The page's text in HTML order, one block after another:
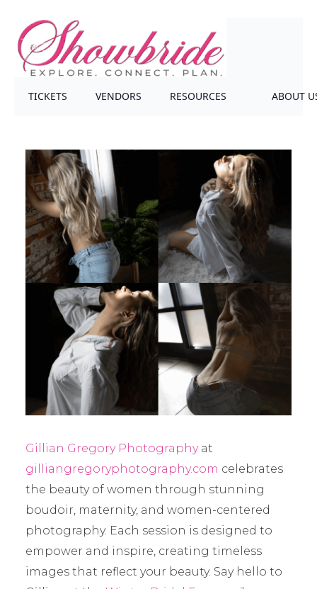
TICKETS VENDORS RESOURCES ABOUT
Gillian Gregory Photographyat
gilliangregoryphotography.com celebrates
the beauty of women through stunning
boudoir, maternity, and women-centered
photography. Each session is designed to
empower and inspire, creating timeless
images that reflect your beauty. Say hello to